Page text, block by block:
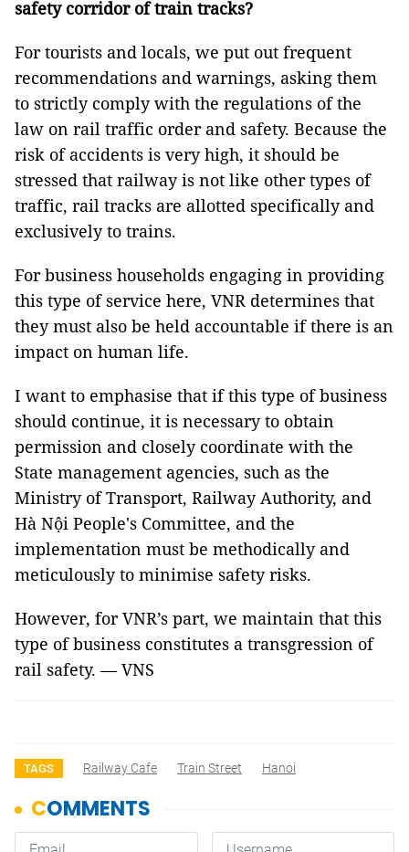
safety corridor of train tracks?
For tourists and locals, we put out frequent
recommendations and warnings, asking them
to strictly comply with the regulations of the
law on rail traffic order and safety. Because the
risk of accidents is very high, it should be
stressed that railway is not like other types of
traffic, rail tracks are allotted specifically and
exclusively to trains.
For business households engaging in providing
this type of service here, VNR determines that
they must also be held accountable if there is an
impact on human life.
I want to emphasise that if this type of business
should continue, it is necessary to obtain
permission and closely coordinate with the
State management agencies, such as the
Ministry of Transport, Railway Authority, and
Hà Nội People's Committee, and the
implementation must be methodically and
meticulously to minimise safety risks.
However, for VNR’s part, we maintain that this
type of business constitutes a transgression of
rail safety. — VNS
TAGS Railway Cafe Train Street Hanoi